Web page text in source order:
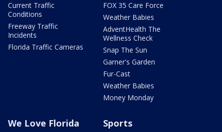
Current Traffic
Conditions
Freeway Traffic
Incidents
Florida Traffic Cameras
FOX 35 Care Force
Weather Babies
AdventHealth The
Wellness Check
Snap The Sun
Garner's Garden
Fur-Cast
Weather Babies
Money Monday
We Love Florida Sports